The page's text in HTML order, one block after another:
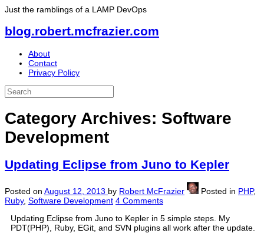
Just the ramblings of a LAMP DevOps
blog.robert.mcfrazier.com
About
Contact
Privacy Policy
Category Archives: Software
Development
Updating Eclipse from Juno to Kepler
Posted on August 12, 2013 by Robert McFrazier Posted in PHP,
Ruby, Software Development 4 Comments
Updating Eclipse from Juno to Kepler in 5 simple steps. My
PDT(PHP), Ruby, EGit, and SVN plugins all work after the update.